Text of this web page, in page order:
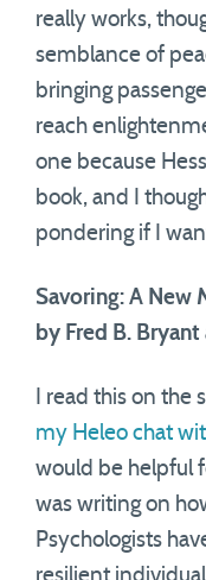
really works,
semblance of
bringing
reach
one because
book, and I
pondering if I
Savoring: A New
by Fred B.
I read this on the
my Heleo chat
would be helpful
was writing on
Psychologists